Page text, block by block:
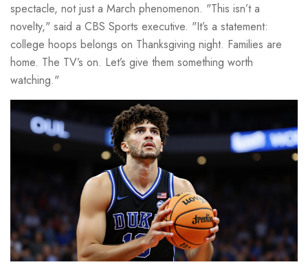
spectacle, not just a March phenomenon. "This isn’t a
novelty," said a CBS Sports executive. "It’s a statement:
college hoops belongs on Thanksgiving night. Families are
home. The TV’s on. Let’s give them something worth
watching."